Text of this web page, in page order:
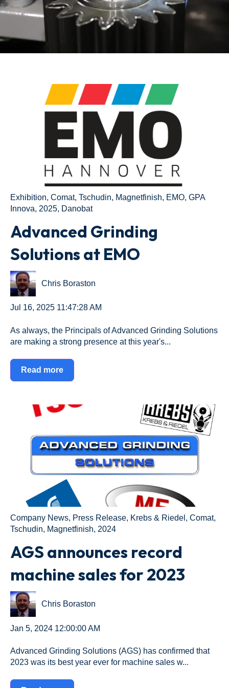
Exhibition, Comat, Tschudin, Magnetfinish, EMO, GPA
Innova, 2025, Danobat
Advanced Grinding
Solutions at EMO
Chris Boraston
Jul 16, 2025 11:47:28 AM
As always, the Principals of Advanced Grinding Solutions
are making a strong presence at this year's...
Read more
Company News, Press Release, Krebs & Riedel , Comat,
Tschudin, Magnetfinish, 2024
AGS announces record
machine sales for 2023
Chris Boraston
Jan 5, 2024 12:00:00 AM
Advanced Grinding Solutions (AGS) has confirmed that
2023 was its best year ever for machine sales w...